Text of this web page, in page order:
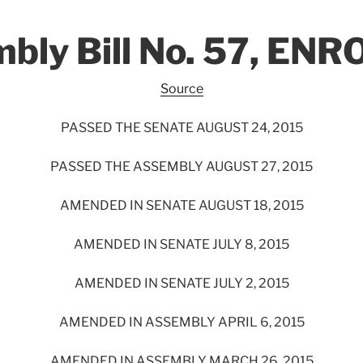
Bill No. 57,
Source
PASSED THE SENATE AUGUST 24, 2015
PASSED THE ASSEMBLY AUGUST 27, 2015
AMENDED IN SENATE AUGUST 18, 2015
AMENDED IN SENATE JULY 8, 2015
AMENDED IN SENATE JULY 2, 2015
AMENDED IN ASSEMBLY APRIL 6, 2015